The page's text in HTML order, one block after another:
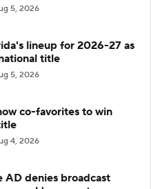
5, 2026
lineup for 2026-27 as
title
5, 2026
co-favorites to win
4, 2026
AD denies broadcast